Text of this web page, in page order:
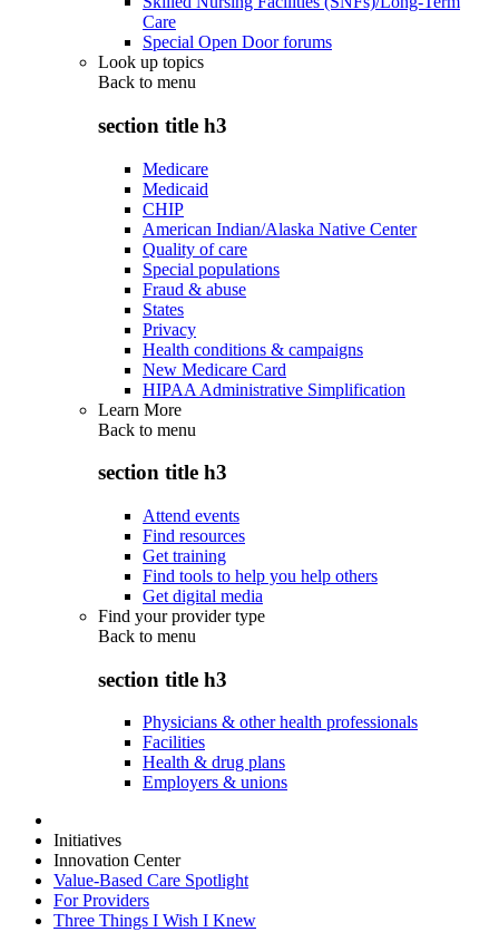
Care
Special Open Door forums
Look up topics
Back to menu
section title h3
Medicare
Medicaid
CHIP
American Indian/Alaska Native Center
Quality of care
Special populations
Fraud & abuse
States
Privacy
Health conditions & campaigns
New Medicare Card
HIPAA Administrative Simplification
Learn More
Back to menu
section title h3
Attend events
Find resources
Get training
Find tools to help you help others
Get digital media
Find your provider type
Back to menu
section title h3
Physicians & other health professionals
Facilities
Health & drug plans
Employers & unions
Initiatives
Innovation Center
Value-Based Care Spotlight
For Providers
Three Things I Wish I Knew